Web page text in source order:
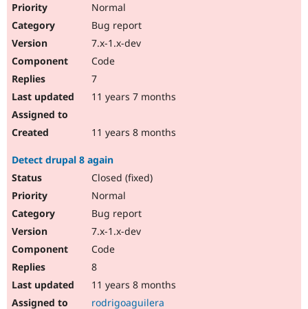
Normal
Bug report
7.x-1.x-dev
Code
7
11 years 7 months
11 years 8 months
Detect drupal 8 again
Closed (fixed)
Normal
Bug report
7.x-1.x-dev
Code
8
11 years 8 months
rodrigoaguilera